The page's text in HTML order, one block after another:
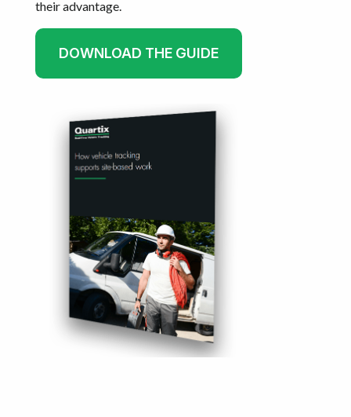
their advantage.
DOWNLOAD THE GUIDE